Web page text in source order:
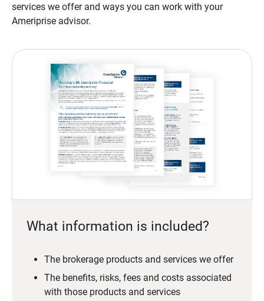
services we offer and ways you can work with your
Ameriprise advisor.
What information is included?
The brokerage products and services we offer
The benefits, risks, fees and costs associated
with those products and services